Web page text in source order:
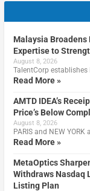
Malaysia Broadens
Expertise to
August 8, 2026
TalentCorp
Read More »
AMTD IDEA’s
Price’s Below
August 8, 2026
PARIS and NEW YORK
Read More »
MetaOptics
Withdraws Nasdaq
Listing Plan